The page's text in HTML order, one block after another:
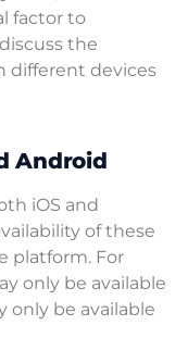
factor to
the
different devices
Android
iOS and
of these
platform. For
only be available
only be available